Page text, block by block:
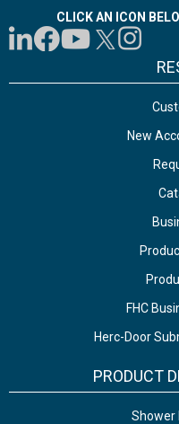
CLICK AN ICON
New
FHC
Herc-Door
PRODUCT
Shower